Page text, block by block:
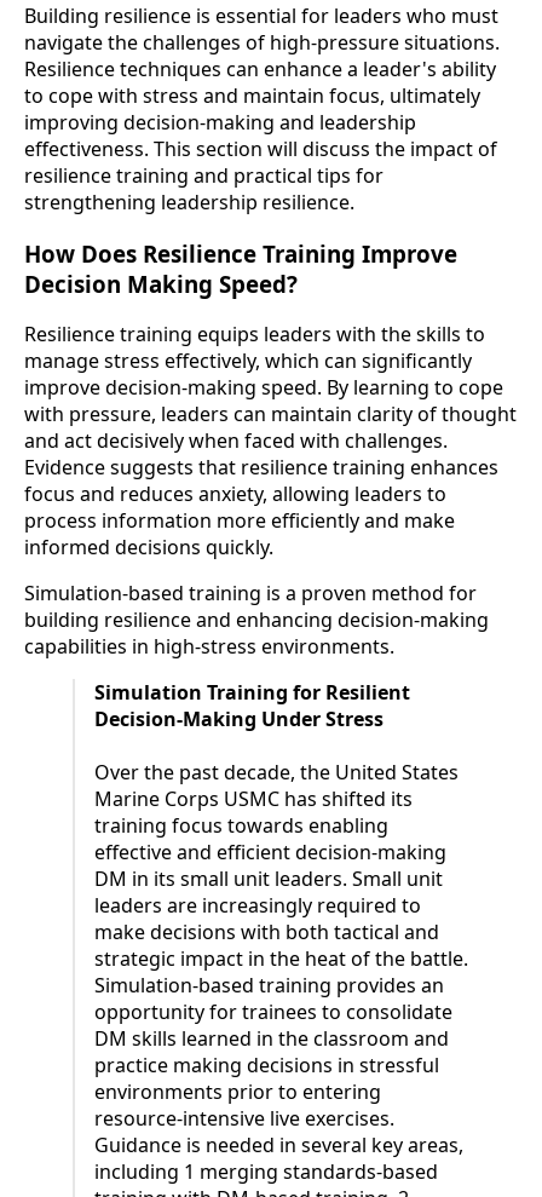
Building resilience is essential for leaders who must
navigate the challenges of high-pressure situations.
Resilience techniques can enhance a leader's ability
to cope with stress and maintain focus, ultimately
improving decision-making and leadership
effectiveness. This section will discuss the impact of
resilience training and practical tips for
strengthening leadership resilience.
How Does Resilience Training Improve
Decision Making Speed?
Resilience training equips leaders with the skills to
manage stress effectively, which can significantly
improve decision-making speed. By learning to cope
with pressure, leaders can maintain clarity of thought
and act decisively when faced with challenges.
Evidence suggests that resilience training enhances
focus and reduces anxiety, allowing leaders to
process information more efficiently and make
informed decisions quickly.
Simulation-based training is a proven method for
building resilience and enhancing decision-making
capabilities in high-stress environments.
Simulation Training for Resilient
Decision-Making Under Stress
Over the past decade, the United States
Marine Corps USMC has shifted its
training focus towards enabling
effective and efficient decision-making
DM in its small unit leaders. Small unit
leaders are increasingly required to
make decisions with both tactical and
strategic impact in the heat of the battle.
Simulation-based training provides an
opportunity for trainees to consolidate
DM skills learned in the classroom and
practice making decisions in stressful
environments prior to entering
resource-intensive live exercises.
Guidance is needed in several key areas,
including 1 merging standards-based